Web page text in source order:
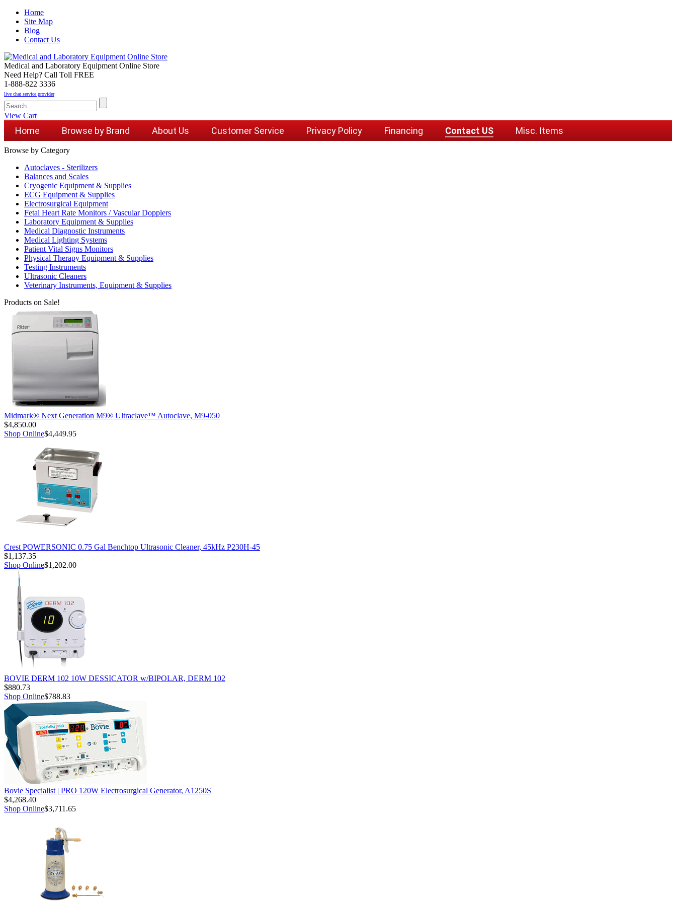
Home
Site Map
Blog
Contact Us
Medical and Laboratory Equipment Online Store
Need Help? Call Toll FREE
1-888-822 3336
live chat service provider
View Cart
Home Browse by Brand About Us Customer Service Privacy Policy Financing Contact US Misc. Items
Browse by Category
Autoclaves - Sterilizers
Balances and Scales
Cryogenic Equipment & Supplies
ECG Equipment & Supplies
Electrosurgical Equipment
Fetal Heart Rate Monitors / Vascular Dopplers
Laboratory Equipment & Supplies
Medical Diagnostic Instruments
Medical Lighting Systems
Patient Vital Signs Monitors
Physical Therapy Equipment & Supplies
Testing Instruments
Ultrasonic Cleaners
Veterinary Instruments, Equipment & Supplies
Products on Sale!
Midmark® Next Generation M9® Ultraclave™ Autoclave, M9-050
$4,850.00
Shop Online$4,449.95
Crest POWERSONIC 0.75 Gal Benchtop Ultrasonic Cleaner, 45kHz P230H-45
$1,137.35
Shop Online$1,202.00
BOVIE DERM 102 10W DESSICATOR w/BIPOLAR, DERM 102
$880.73
Shop Online$788.83
Bovie Specialist | PRO 120W Electrosurgical Generator, A1250S
$4,268.40
Shop Online$3,711.65